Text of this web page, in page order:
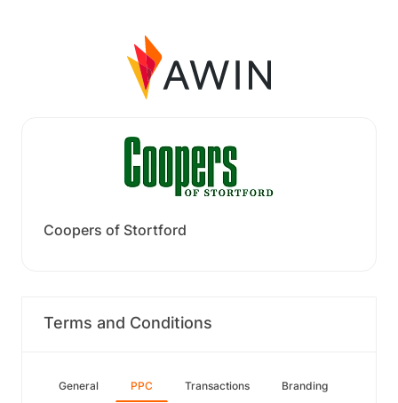
Coopers of Stortford
Terms and Conditions
General PPC Transactions Branding